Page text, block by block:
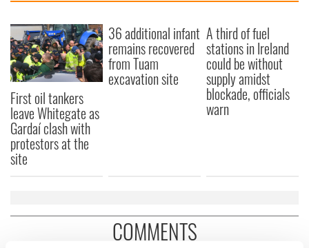
First oil tankers
leave Whitegate as
Gardaí clash with
protestors at the
site
36 additional infant
remains recovered
from Tuam
excavation site
A third of fuel
stations in Ireland
could be without
supply amidst
blockade, officials
warn
COMMENTS